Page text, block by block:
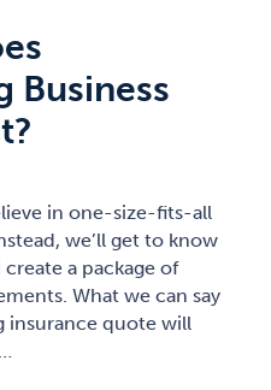
Business
in one-size-fits-all
we’ll get to know
create a package of
What we can say
insurance quote will